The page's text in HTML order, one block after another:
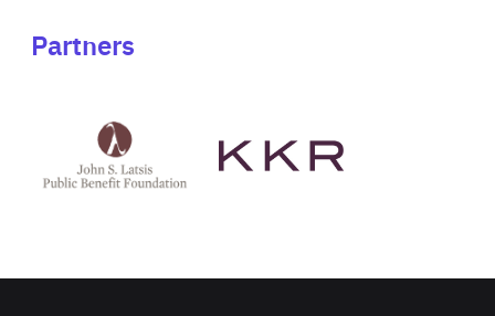
Partners
Latsis
public
website